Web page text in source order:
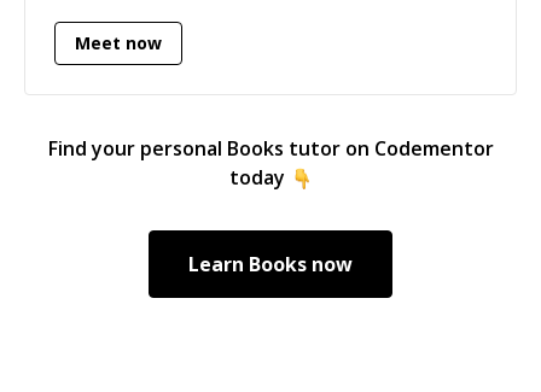
Meet now
Find your personal Books tutor on Codementor
today
Learn Books now